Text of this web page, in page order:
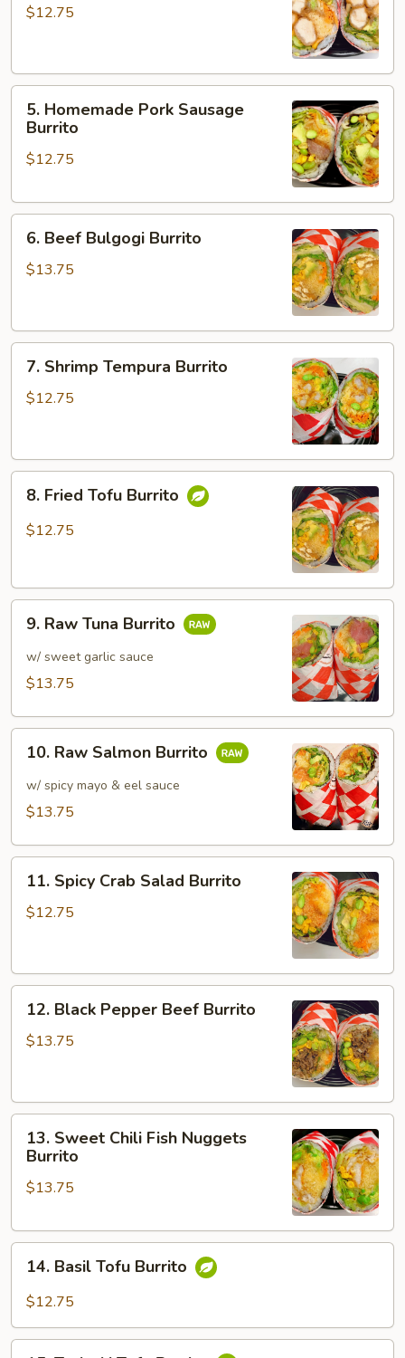
Chicken
$12.75
Homemade
Pork
Sausage
5. Homemade Pork Sausage
Burrito
$12.75
Beef
Bulgogi
6. Beef Bulgogi Burrito
$13.75
Shrimp
Tempura
7. Shrimp Tempura Burrito
$12.75
Fried
Tofu
8. Fried Tofu Burrito
$12.75
Raw
Tuna
Burrito
9. Raw Tuna Burrito
w/ sweet garlic sauce
$13.75
Raw
Salmon
Burrito
10. Raw Salmon Burrito
w/ spicy mayo & eel sauce
$13.75
Spicy
Crab
11. Spicy Crab Salad Burrito
$12.75
Black
Pepper
12. Black Pepper Beef Burrito
$13.75
Sweet
Chili
Fish
Burrito
13. Sweet Chili Fish Nuggets
Burrito
$13.75
Basil
Tofu
14. Basil Tofu Burrito
$12.75